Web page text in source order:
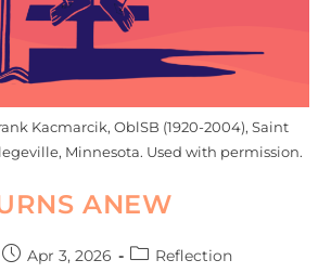
Kacmarcik, OblSB (1920-2004), Saint
Minnesota. Used with permission.
ANEW
Apr 3, 2026 Reflection